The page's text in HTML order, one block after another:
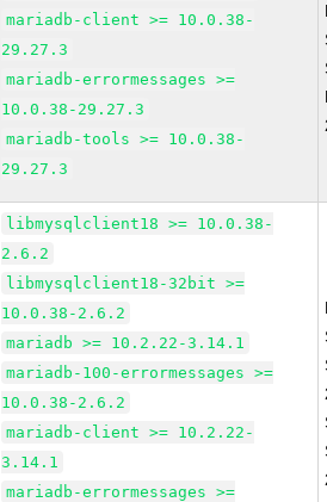
mariadb-client >= 10.0.38-
29.27.3
mariadb-errormessages >=
10.0.38-29.27.3
mariadb-tools >= 10.0.38-
29.27.3
libmysqlclient18 >= 10.0.38-
2.6.2
libmysqlclient18-32bit >=
10.0.38-2.6.2
mariadb >= 10.2.22-3.14.1
mariadb-100-errormessages >=
10.0.38-2.6.2
mariadb-client >= 10.2.22-
3.14.1
mariadb-errormessages >=